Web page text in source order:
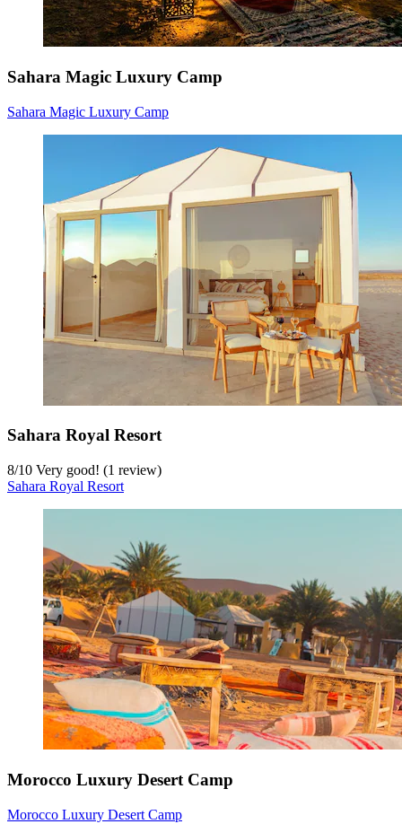
Sahara Magic Luxury Camp
Sahara Magic Luxury Camp
Sahara Royal Resort
8/10 Very good! (1 review)
Sahara Royal Resort
Morocco Luxury Desert Camp
Morocco Luxury Desert Camp